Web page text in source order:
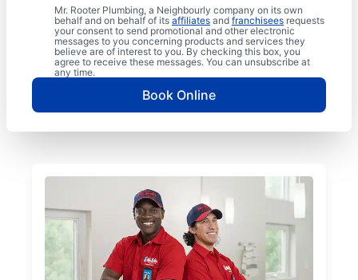
Mr. Rooter Plumbing, a Neighbourly company on its own
behalf and on behalf of its affiliates and franchisees requests
your consent to send promotional and other electronic
messages to you concerning products and services they
believe are of interest to you. By checking this box, you
agree to receive these messages. You can unsubscribe at
any time.
Book Online